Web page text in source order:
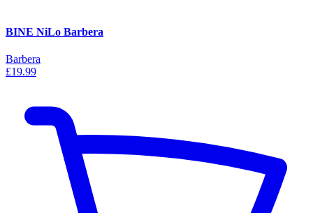
BINE NiLo Barbera
Barbera
£19.99